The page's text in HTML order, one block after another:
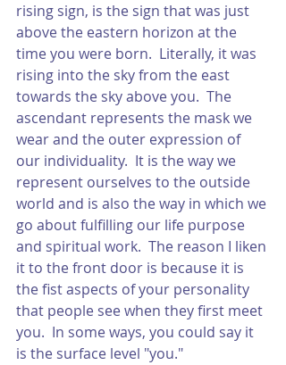
rising sign, is the sign that was just
above the eastern horizon at the
time you were born.  Literally, it was
rising into the sky from the east
towards the sky above you.  The
ascendant represents the mask we
wear and the outer expression of
our individuality.  It is the way we
represent ourselves to the outside
world and is also the way in which we
go about fulfilling our life purpose
and spiritual work.  The reason I liken
it to the front door is because it is
the fist aspects of your personality
that people see when they first meet
you.  In some ways, you could say it
is the surface level "you."